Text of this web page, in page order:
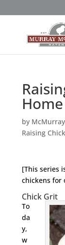
by
Raising
[This series
chickens for
Chick Grit
To
da
y,
w